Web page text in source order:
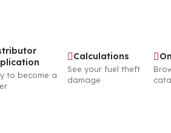
to become a
Calculations
See your fuel theft
damage